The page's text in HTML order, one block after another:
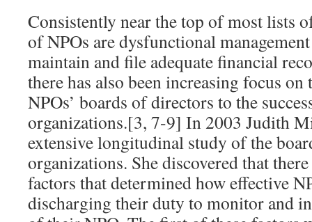
Consistently near the top of most lists
of NPOs are dysfunctional
maintain and file adequate financial
there has also been increasing focus
NPOs’ boards of directors to the
organizations.[3, 7-9] In 2003 Judith
extensive longitudinal study of the
organizations. She discovered that
factors that determined how effective
discharging their duty to monitor and